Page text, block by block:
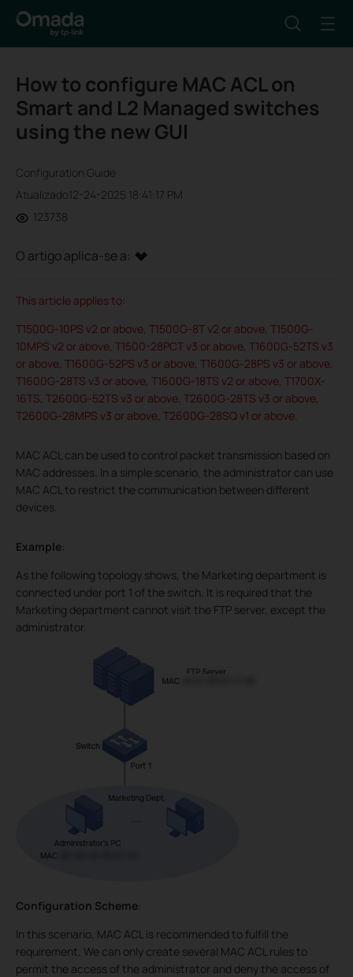
How to configure MAC ACL on
Smart and L2 Managed switches
using the new GUI
Configuration Guide
Atualizado12-24-2025 18:41:17 PM
123738
O artigo aplica-se a:
This article applies to:
T1500G-10PS v2 or above, T1500G-8T v2 or above, T1500G-
10MPS v2 or above, T1500-28PCT v3 or above, T1600G-52TS v3
or above, T1600G-52PS v3 or above, T1600G-28PS v3 or above,
T1600G-28TS v3 or above, T1600G-18TS v2 or above, T1700X-
16TS, T2600G-52TS v3 or above, T2600G-28TS v3 or above,
T2600G-28MPS v3 or above, T2600G-28SQ v1 or above.
MAC ACL can be used to control packet transmission based on
MAC addresses. In a simple scenario, the administrator can use
MAC ACL to restrict the communication between different
devices.
Example:
As the following topology shows, the Marketing department is
connected under port 1 of the switch. It is required that the
Marketing department cannot visit the FTP server, except the
administrator.
Configuration Scheme:
In this scenario, MAC ACL is recommended to fulfill the
requirement. We can only create several MAC ACL rules to
permit the access of the administrator and deny the access of